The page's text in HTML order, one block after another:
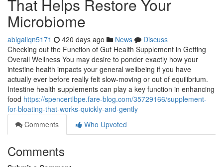
That Helps Restore Your
Microbiome
abigailqn5171 420 days ago News
Discuss
Checking out the Function of Gut Health Supplement in Getting
Overall Wellness You may desire to ponder exactly how your
intestine health impacts your general wellbeing if you have
actually ever before really felt slow-moving or out of equilibrium.
Intestine health supplements can play a key function in enhancing
food https://spencertlbpe.fare-blog.com/35729166/supplement-
for-bloating-that-works-quickly-and-gently
Comments
Who Upvoted
Comments